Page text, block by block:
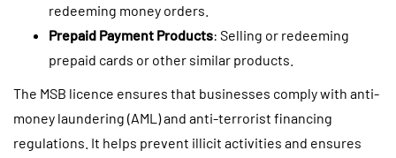
redeeming money orders.
Prepaid Payment Products: Selling or redeeming
prepaid cards or other similar products.
The MSB licence ensures that businesses comply with anti-
money laundering (AML) and anti-terrorist financing
regulations. It helps prevent illicit activities and ensures